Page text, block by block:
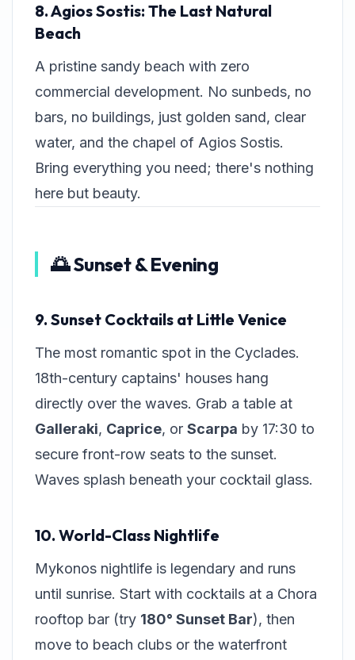
8. Agios Sostis: The Last Natural
Beach
A pristine sandy beach with zero
commercial development. No sunbeds, no
bars, no buildings, just golden sand, clear
water, and the chapel of Agios Sostis.
Bring everything you need; there's nothing
here but beauty.
🌅 Sunset & Evening
9. Sunset Cocktails at Little Venice
The most romantic spot in the Cyclades.
18th-century captains' houses hang
directly over the waves. Grab a table at
Galleraki, Caprice, or Scarpa by 17:30 to
secure front-row seats to the sunset.
Waves splash beneath your cocktail glass.
10. World-Class Nightlife
Mykonos nightlife is legendary and runs
until sunrise. Start with cocktails at a Chora
rooftop bar (try 180° Sunset Bar), then
move to beach clubs or the waterfront